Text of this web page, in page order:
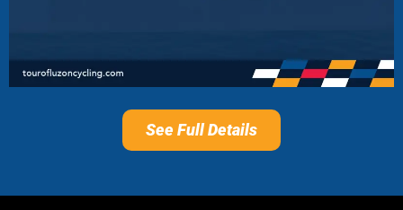
See Full Details